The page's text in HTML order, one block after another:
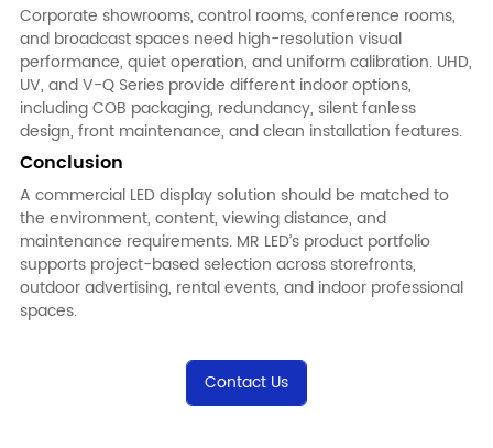
Corporate showrooms, control rooms, conference rooms,
and broadcast spaces need high-resolution visual
performance, quiet operation, and uniform calibration. UHD,
UV, and V-Q Series provide different indoor options,
including COB packaging, redundancy, silent fanless
design, front maintenance, and clean installation features.
Conclusion
A commercial LED display solution should be matched to
the environment, content, viewing distance, and
maintenance requirements. MR LED’s product portfolio
supports project-based selection across storefronts,
outdoor advertising, rental events, and indoor professional
spaces.
Contact Us